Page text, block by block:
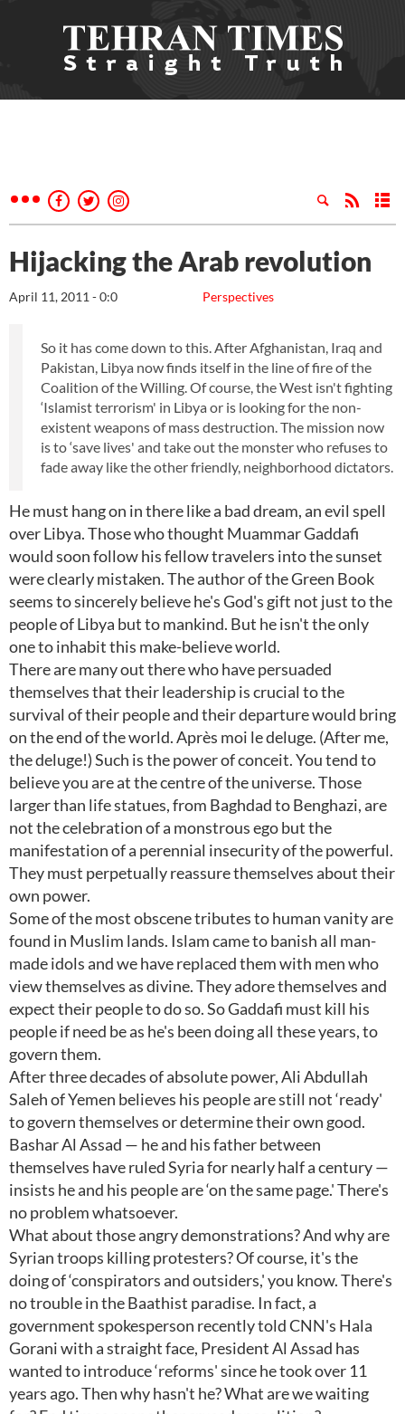
Hijacking the Arab revolution
Perspectives
April 11, 2011 - 0:0
So it has come down to this. After Afghanistan, Iraq and
Pakistan, Libya now finds itself in the line of fire of the
Coalition of the Willing. Of course, the West isn't fighting
‘Islamist terrorism' in Libya or is looking for the non-
existent weapons of mass destruction. The mission now
is to ‘save lives' and take out the monster who refuses to
fade away like the other friendly, neighborhood dictators.
He must hang on in there like a bad dream, an evil spell
over Libya. Those who thought Muammar Gaddafi
would soon follow his fellow travelers into the sunset
were clearly mistaken. The author of the Green Book
seems to sincerely believe he's God's gift not just to the
people of Libya but to mankind. But he isn't the only
one to inhabit this make-believe world.
There are many out there who have persuaded
themselves that their leadership is crucial to the
survival of their people and their departure would bring
on the end of the world. Après moi le deluge. (After me,
the deluge!) Such is the power of conceit. You tend to
believe you are at the centre of the universe. Those
larger than life statues, from Baghdad to Benghazi, are
not the celebration of a monstrous ego but the
manifestation of a perennial insecurity of the powerful.
They must perpetually reassure themselves about their
own power.
Some of the most obscene tributes to human vanity are
found in Muslim lands. Islam came to banish all man-
made idols and we have replaced them with men who
view themselves as divine. They adore themselves and
expect their people to do so. So Gaddafi must kill his
people if need be as he's been doing all these years, to
govern them.
After three decades of absolute power, Ali Abdullah
Saleh of Yemen believes his people are still not ‘ready'
to govern themselves or determine their own good.
Bashar Al Assad — he and his father between
themselves have ruled Syria for nearly half a century —
insists he and his people are ‘on the same page.' There's
no problem whatsoever.
What about those angry demonstrations? And why are
Syrian troops killing protesters? Of course, it's the
doing of ‘conspirators and outsiders,' you know. There's
no trouble in the Baathist paradise. In fact, a
government spokesperson recently told CNN's Hala
Gorani with a straight face, President Al Assad has
wanted to introduce ‘reforms' since he took over 11
years ago. Then why hasn't he? What are we waiting